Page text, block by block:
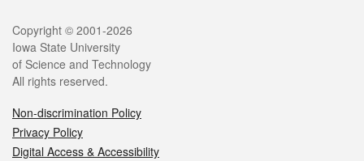
Legal
Copyright © 2001-2026
Iowa State University
of Science and Technology
All rights reserved.
Non-discrimination Policy
Privacy Policy
Digital Access & Accessibility